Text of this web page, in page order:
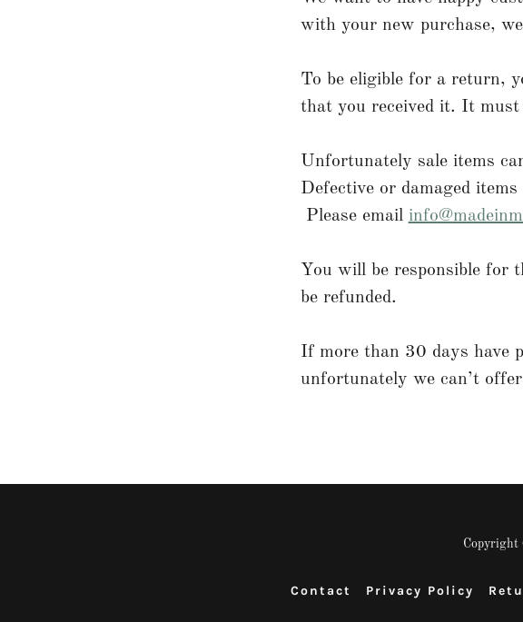
with your new purchase,
To be eligible for a return,
that you received it. It must
Unfortunately sale items
Defective or damaged
Please email
You will be responsible for
be refunded.
If more than 30 days have
unfortunately we can’t
Copyright
Contact Privacy Policy